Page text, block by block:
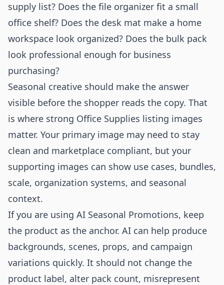
supply list? Does the file organizer fit a small
office shelf? Does the desk mat make a home
workspace look organized? Does the bulk pack
look professional enough for business
purchasing?
Seasonal creative should make the answer
visible before the shopper reads the copy. That
is where strong Office Supplies listing images
matter. Your primary image may need to stay
clean and marketplace compliant, but your
supporting images can show use cases, bundles,
scale, organization systems, and seasonal
context.
If you are using AI Seasonal Promotions, keep
the product as the anchor. AI can help produce
backgrounds, scenes, props, and campaign
variations quickly. It should not change the
product label, alter pack count, misrepresent